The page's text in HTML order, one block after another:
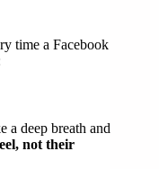
time a Facebook
a deep breath and
not their